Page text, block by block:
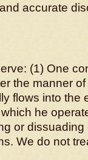
accurate
(1) One
the manner
flows into the
he
or
We do not